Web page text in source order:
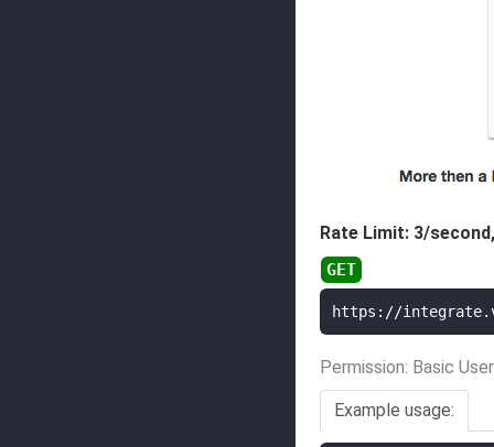
Rate Limit: 3/
https://
Permission: Basic User
Example usage: